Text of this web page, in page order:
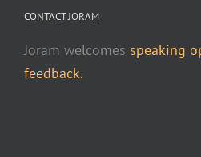
CONTACT JORAM
Joram welcomes speaking
feedback.